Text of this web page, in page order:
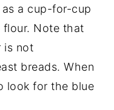
a cup-for-cup
flour. Note that
is not
breads. When
look for the blue